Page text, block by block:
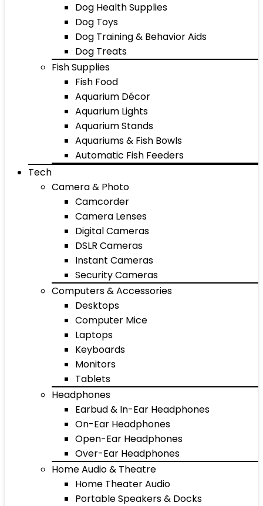
Dog Health Supplies
Dog Toys
Dog Training & Behavior Aids
Dog Treats
Fish Supplies
Fish Food
Aquarium Décor
Aquarium Lights
Aquarium Stands
Aquariums & Fish Bowls
Automatic Fish Feeders
Tech
Camera & Photo
Camcorder
Camera Lenses
Digital Cameras
DSLR Cameras
Instant Cameras
Security Cameras
Computers & Accessories
Desktops
Computer Mice
Laptops
Keyboards
Monitors
Tablets
Headphones
Earbud & In-Ear Headphones
On-Ear Headphones
Open-Ear Headphones
Over-Ear Headphones
Home Audio & Theatre
Home Theater Audio
Portable Speakers & Docks